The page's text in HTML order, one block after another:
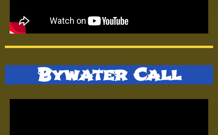
Bywater Call